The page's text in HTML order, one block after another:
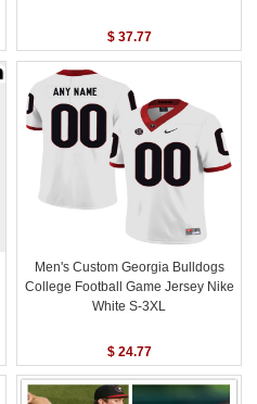
$ 37.77
Men's Custom Georgia Bulldogs
College Football Game Jersey Nike
White S-3XL
$ 24.77